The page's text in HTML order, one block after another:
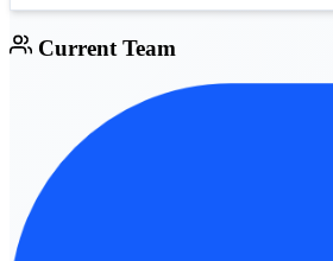
Current Team